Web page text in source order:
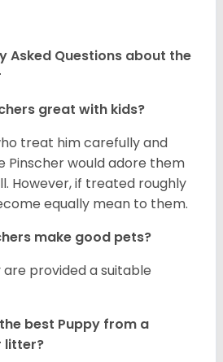
Asked Questions about the
great with kids?
treat him carefully and
Pinscher would adore them
However, if treated roughly
equally mean to them.
make good pets?
are provided a suitable
best Puppy from a
litter?